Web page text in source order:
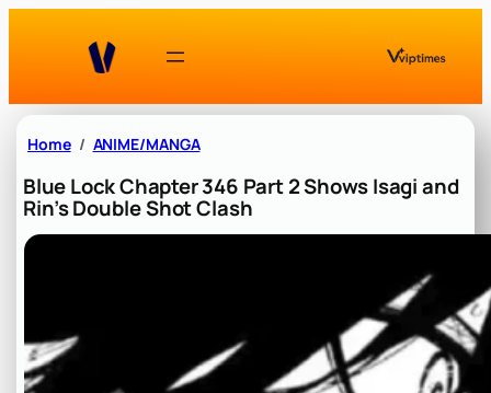
Home ANIME/MANGA
Blue Lock Chapter 346 Part 2 Shows Isagi and
Rin’s Double Shot Clash